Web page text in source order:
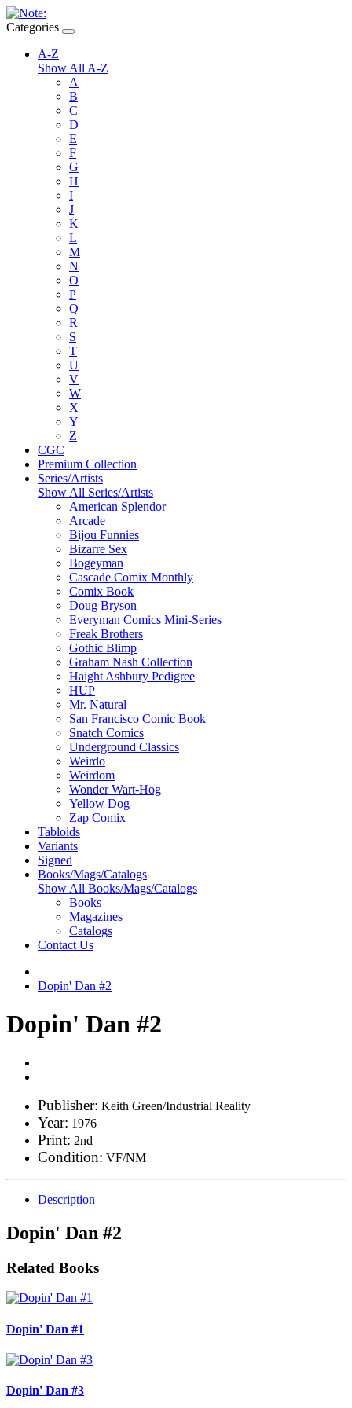
Categories
A-Z
Show All A-Z
A
B
C
D
E
F
G
H
I
J
K
L
M
N
O
P
Q
R
S
T
U
V
W
X
Y
Z
CGC
Premium Collection
Series/Artists
Show All Series/Artists
American Splendor
Arcade
Bijou Funnies
Bizarre Sex
Bogeyman
Cascade Comix Monthly
Comix Book
Doug Bryson
Everyman Comics Mini-Series
Freak Brothers
Gothic Blimp
Graham Nash Collection
Haight Ashbury Pedigree
HUP
Mr. Natural
San Francisco Comic Book
Snatch Comics
Underground Classics
Weirdo
Weirdom
Wonder Wart-Hog
Yellow Dog
Zap Comix
Tabloids
Variants
Signed
Books/Mags/Catalogs
Show All Books/Mags/Catalogs
Books
Magazines
Catalogs
Contact Us
Dopin' Dan #2
Dopin' Dan #2
Publisher: Keith Green/Industrial Reality
Year: 1976
Print: 2nd
Condition: VF/NM
Description
Dopin' Dan #2
Related Books
Dopin' Dan #1
Dopin' Dan #3